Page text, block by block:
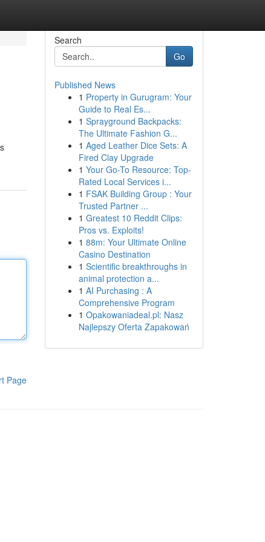
Page
Search
Go
Published News
1 Property in Gurugram: Your
Guide to Real Es...
1 Sprayground Backpacks:
The Ultimate Fashion G...
1 Aged Leather Dice Sets: A
Fired Clay Upgrade
1 Your Go-To Resource: Top-
Rated Local Services i...
1 FSAK Building Group : Your
Trusted Partner ...
1 Greatest 10 Reddit Clips:
Pros vs. Exploits!
1 88m: Your Ultimate Online
Casino Destination
1 Scientific breakthroughs in
animal protection a...
1 AI Purchasing : A
Comprehensive Program
1 Opakowaniadeal.pl: Nasz
Najlepszy Oferta Zapakowań